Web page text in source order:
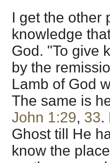
I get the other
knowledge
God. "To give
by the
Lamb of God
The same is
John 1:29, 33.
Ghost till He
know the